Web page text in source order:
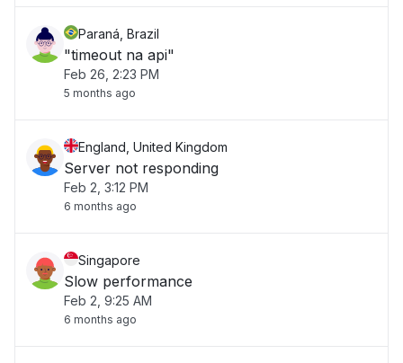
Paraná, Brazil
"timeout na api"
Feb 26, 2:23 PM
5 months ago
England, United Kingdom
Server not responding
Feb 2, 3:12 PM
6 months ago
Singapore
Slow performance
Feb 2, 9:25 AM
6 months ago